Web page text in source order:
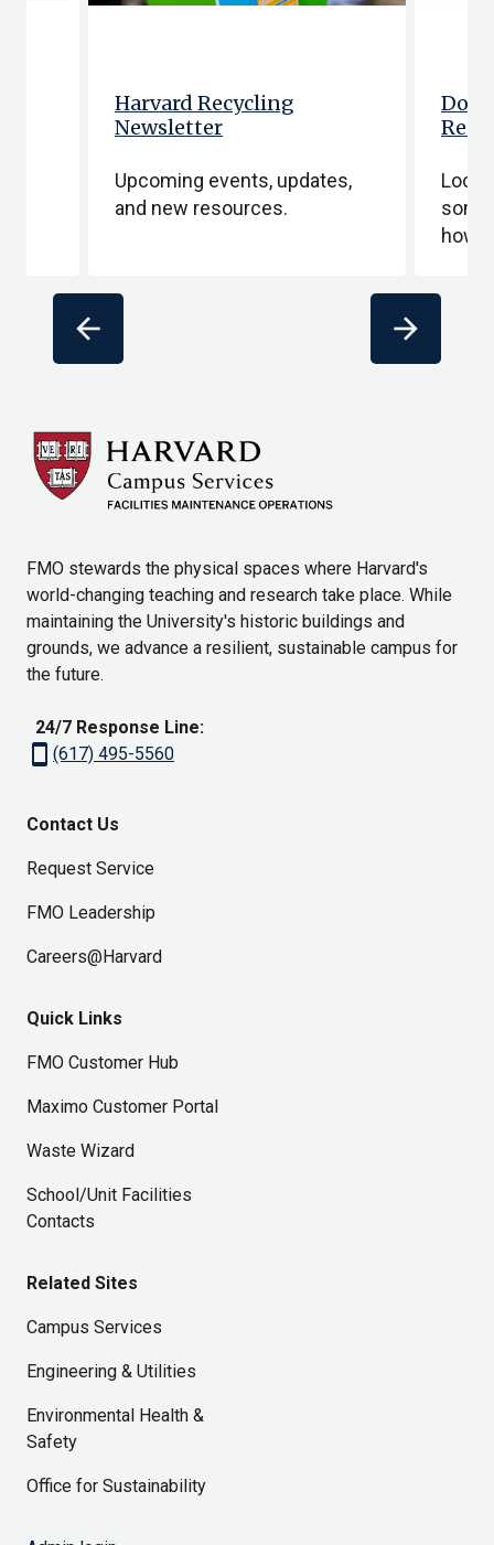
Harvard Recycling
Newsletter
Upcoming events, updates,
and new resources.
how
arrow_back arrow_forward
FMO stewards the physical spaces where Harvard's
world-changing teaching and research take place. While
maintaining the University's historic buildings and
grounds, we advance a resilient, sustainable campus for
the future.
24/7 Response Line:
smartphone (617) 495-5560
Contact Us
Request Service
FMO Leadership
Careers@Harvard
Quick Links
FMO Customer Hub
Maximo Customer Portal
Waste Wizard
School/Unit Facilities
Contacts
Related Sites
Campus Services
Engineering & Utilities
Environmental Health &
Safety
Office for Sustainability